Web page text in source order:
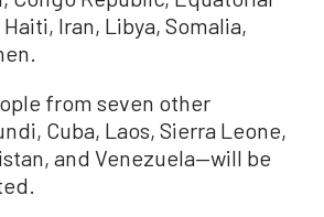
Iran, Libya, Somalia,
from seven other
Cuba, Laos, Sierra Leone,
and Venezuela—will be